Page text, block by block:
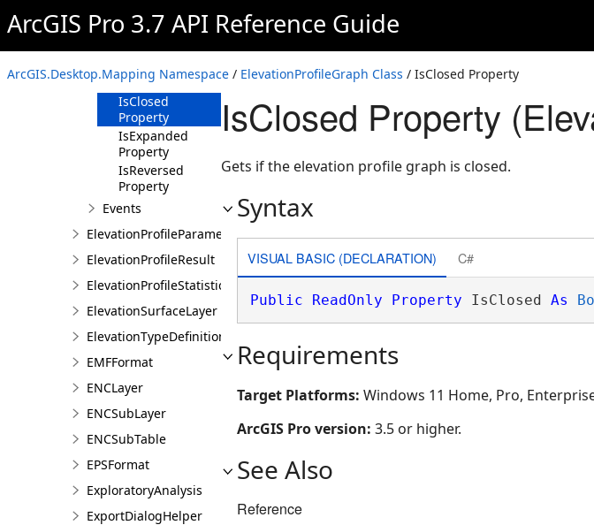
ArcGIS Pro 3.7 API Reference Guide
ArcGIS.Desktop.Mapping Namespace / ElevationProfileGraph Class / IsClosed Property
Property
ElevationProfileStatistics
Property
Geometry
Property
IsClosed
Property
IsExpanded
Property
IsReversed
Property
Events
ElevationProfileParameters
ElevationProfileResult
ElevationProfileStatistics
ElevationSurfaceLayer
ElevationTypeDefinition
EMFFormat
ENCLayer
ENCSubLayer
ENCSubTable
EPSFormat
ExploratoryAnalysis
ExportDialogHelper
IsClosed Property
Gets if the elevation profile graph is closed.
Syntax
VISUAL BASIC (DECLARATION) C#
Public ReadOnly Property IsClosed As
Requirements
Target Platforms: Windows 11 Home, Pro,
ArcGIS Pro version: 3.5 or higher.
See Also
Reference